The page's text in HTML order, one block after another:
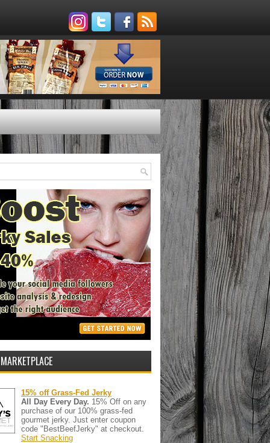
15% off Grass-Fed Jerky
All Day Every Day. 15% Off on any
purchase of our 100% grass-fed
gourmet jerky. Just enter coupon
code "BestBeefJerky" at checkout.
Start Snacking